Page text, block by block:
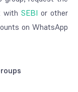
withSEBI or other
on WhatsApp